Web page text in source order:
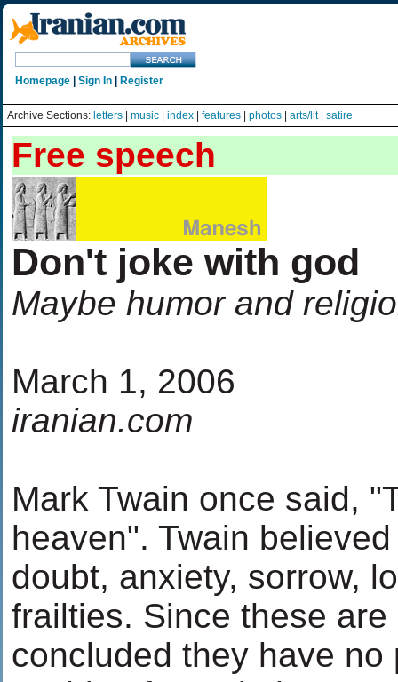
Homepage Sign In Register
Archive Sections: letters music index features photos arts/lit| satire
Free speech
Don't joke with god
Maybe humor and
March 1, 2006
iranian.com
Mark Twain once said,
heaven". Twain
doubt, anxiety, sorrow,
frailties. Since these
concluded they have no